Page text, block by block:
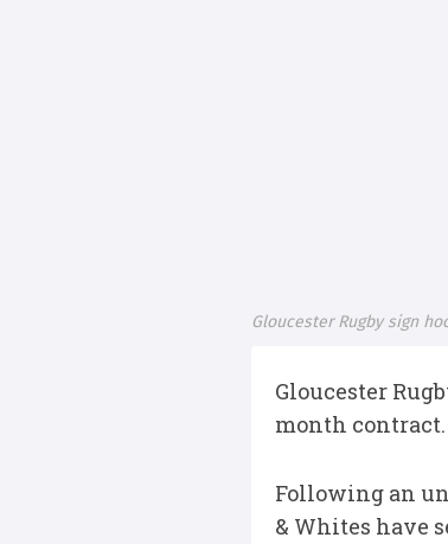
Gloucester Rugby sign
Gloucester
month
Following an
& Whites have